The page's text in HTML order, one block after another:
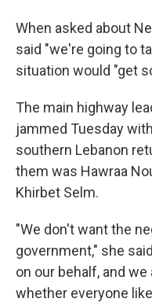
When asked about
said "we're going to
situation would "get
The main highway
jammed Tuesday
southern Lebanon
them was Hawraa
Khirbet Selm.
"We don't want the
government," she
on our behalf, and
whether everyone